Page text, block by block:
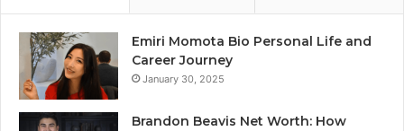
Emiri Momota Bio Personal Life and
Career Journey
January 30, 2025
Brandon Beavis Net Worth: How